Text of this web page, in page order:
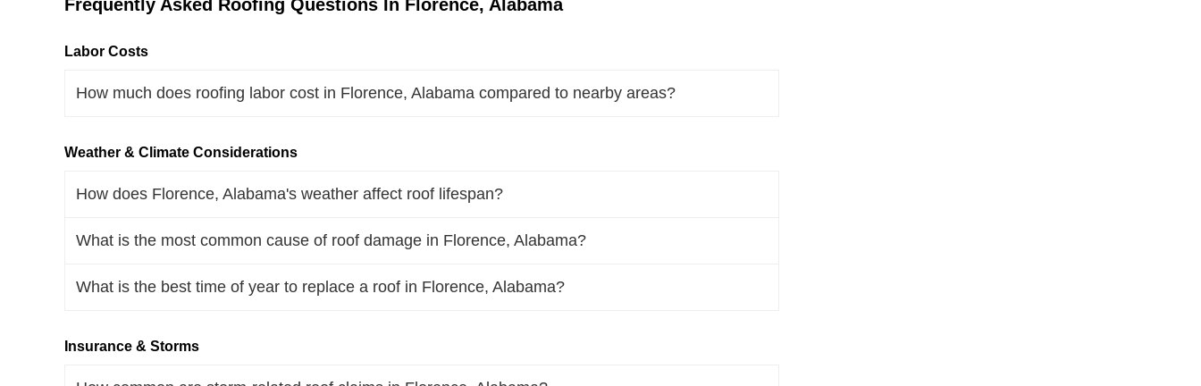
Frequently Asked Roofing Questions In Florence, Alabama
Labor Costs
How much does roofing labor cost in Florence, Alabama compared to nearby areas?
Weather & Climate Considerations
How does Florence, Alabama's weather affect roof lifespan?
What is the most common cause of roof damage in Florence, Alabama?
What is the best time of year to replace a roof in Florence, Alabama?
Insurance & Storms